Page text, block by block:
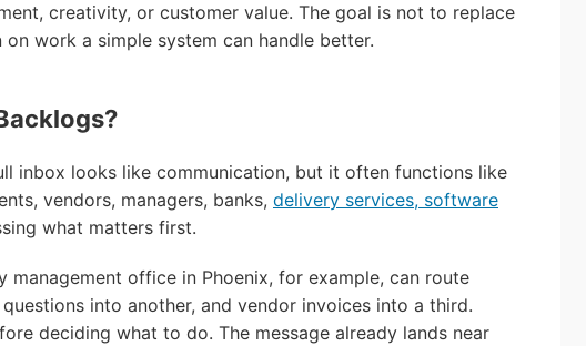
creativity, or customer value. The goal is not to replace
work a simple system can handle better.
inbox looks like communication, but it often functions like
vendors, managers, banks, delivery services, software
what matters first.
office in Phoenix, for example, can route
into another, and vendor invoices into a third.
deciding what to do. The message already lands near